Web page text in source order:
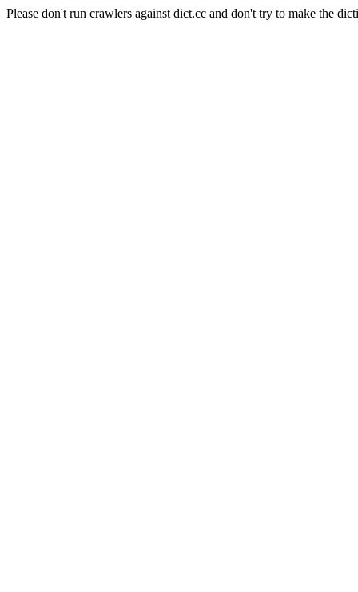
Please don't run crawlers against dict.cc and don't try to make the